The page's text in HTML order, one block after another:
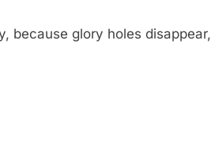
because glory holes disappear,